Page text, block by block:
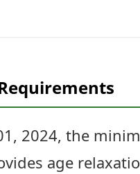
2024, the
age